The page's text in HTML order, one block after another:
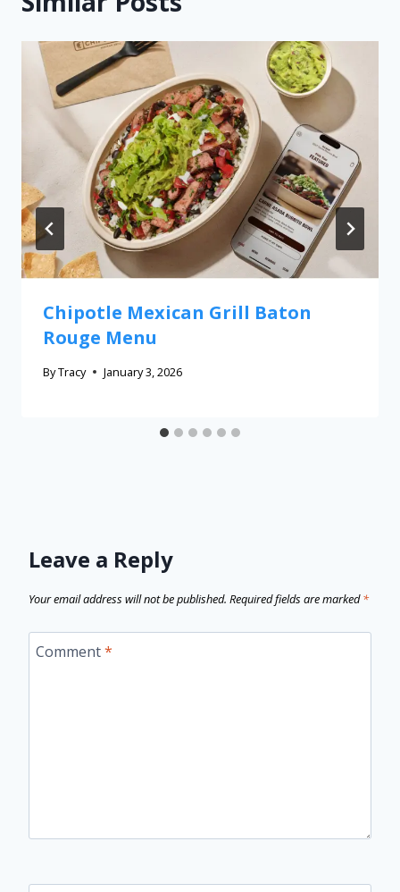
Chipotle Mexican Grill Baton
Rouge Menu
ByTracy January 3, 2026
Leave a Reply
Your email address will not be published. Required fields are marked*
Comment*